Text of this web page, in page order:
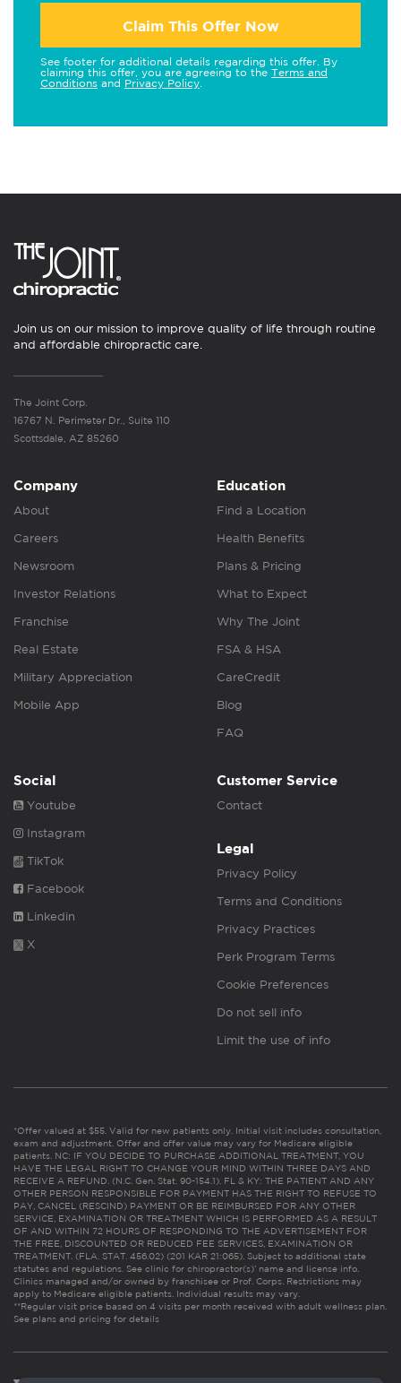
Claim This Offer Now
See footer for additional details regarding this offer. By
claiming this offer, you are agreeing to the Terms and
Conditions and Privacy Policy
Join us on our mission to improve quality of life through routine
and affordable chiropractic care.
The Joint Corp.
16767 N. Perimeter Dr., Suite 110
Scottsdale, AZ 85260
Company
About
Careers
Newsroom
Investor Relations
Franchise
Real Estate
Military Appreciation
Mobile App
Education
Find a Location
Health Benefits
Plans & Pricing
What to Expect
Why The Joint
FSA & HSA
CareCredit
Blog
FAQ
Social
Youtube
Instagram
TikTok
Facebook
Linkedin
X
Customer Service
Contact
Legal
Privacy Policy
Terms and Conditions
Privacy Practices
Perk Program Terms
Cookie Preferences
Do not sell info
Limit the use of info
*Offer valued at $55. Valid for new patients only. Initial visit includes consultation,
exam and adjustment. Offer and offer value may vary for Medicare eligible
patients. NC: IF YOU DECIDE TO PURCHASE ADDITIONAL TREATMENT, YOU
HAVE THE LEGAL RIGHT TO CHANGE YOUR MIND WITHIN THREE DAYS AND
RECEIVE A REFUND. (N.C. Gen. Stat. 90-154.1). FL & KY: THE PATIENT AND ANY
OTHER PERSON RESPONSIBLE FOR PAYMENT HAS THE RIGHT TO REFUSE TO
PAY, CANCEL (RESCIND) PAYMENT OR BE REIMBURSED FOR ANY OTHER
SERVICE, EXAMINATION OR TREATMENT WHICH IS PERFORMED AS A RESULT
OF AND WITHIN 72 HOURS OF RESPONDING TO THE ADVERTISEMENT FOR
THE FREE, DISCOUNTED OR REDUCED FEE SERVICES, EXAMINATION OR
TREATMENT. (FLA. STAT. 456.02) (201 KAR 21:065). Subject to additional state
statutes and regulations. See clinic for chiropractor(s)’ name and license info.
Clinics managed and/or owned by franchisee or Prof. Corps. Restrictions may
apply to Medicare eligible patients. Individual results may vary.
**Regular visit price based on 4 visits per month received with adult wellness plan.
See plans and pricing for details